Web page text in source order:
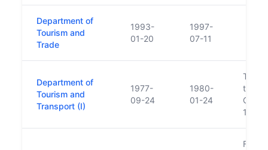
Department of
Tourism and
Trade
1993-
01-20
1997-
07-11
Department of
Tourism and
Transport (I)
1977-
09-24
1980-
01-24
1980